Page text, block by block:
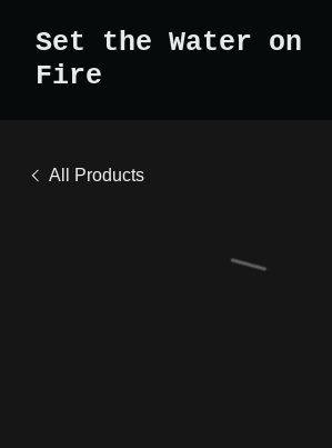
Set the Water on
Fire
All Products